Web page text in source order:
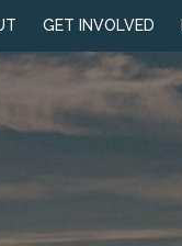
GET INVOLVED